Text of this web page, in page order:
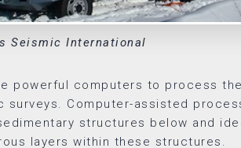
Seismic International
powerful computers to process
surveys. Computer-assisted
structures below and
layers within these structures.